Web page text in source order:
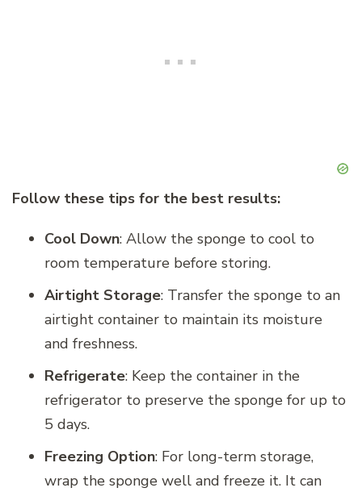
Follow these tips for the best results:
Cool Down: Allow the sponge to cool to
room temperature before storing.
Airtight Storage: Transfer the sponge to an
airtight container to maintain its moisture
and freshness.
Refrigerate: Keep the container in the
refrigerator to preserve the sponge for up to
5 days.
Freezing Option: For long-term storage,
wrap the sponge well and freeze it. It can